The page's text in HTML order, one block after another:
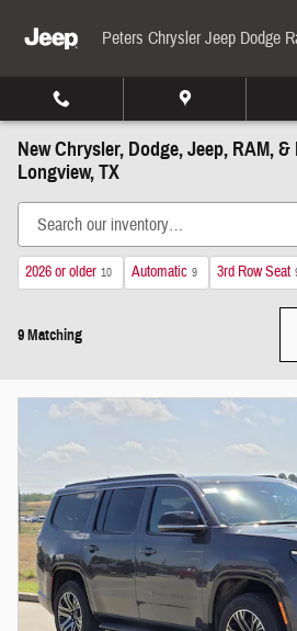
Peters Chrysler Jeep Dodge
New Chrysler, Dodge, Jeep, RAM, &
Longview, TX
2026 or older 10 Automatic 9 3rd Row Seat
9 Matching